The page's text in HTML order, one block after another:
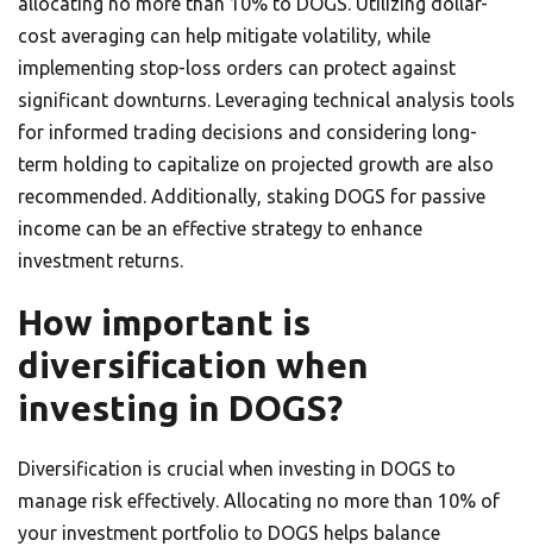
cost averaging can help mitigate volatility, while
implementing stop-loss orders can protect against
significant downturns. Leveraging technical analysis tools
for informed trading decisions and considering long-
term holding to capitalize on projected growth are also
recommended. Additionally, staking DOGS for passive
income can be an effective strategy to enhance
investment returns.
How important is
diversification when
investing in DOGS?
Diversification is crucial when investing in DOGS to
manage risk effectively. Allocating no more than 10% of
your investment portfolio to DOGS helps balance